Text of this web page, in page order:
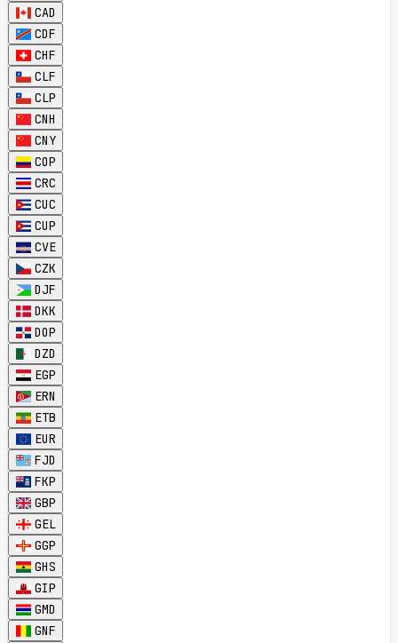
CAD
CDF
CHF
CLF
CLP
CNH
CNY
COP
CRC
CUC
CUP
CVE
CZK
DJF
DKK
DOP
DZD
EGP
ERN
ETB
EUR
FJD
FKP
GBP
GEL
GGP
GHS
GIP
GMD
GNF